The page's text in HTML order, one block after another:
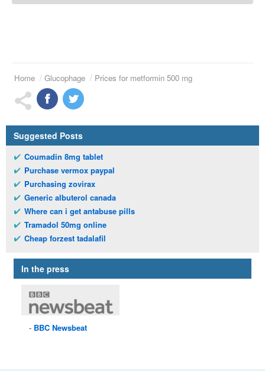
Home Glucophage Prices for metformin 500 mg
Suggested Posts
Coumadin 8mg tablet
Purchase vermox paypal
Purchasing zovirax
Generic albuterol canada
Where can i get antabuse pills
Tramadol 50mg online
Cheap forzest tadalafil
In the press
BBC Newsbeat